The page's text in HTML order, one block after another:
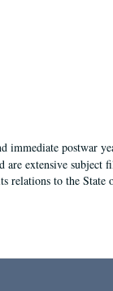
postwar
extensive subject
to the State